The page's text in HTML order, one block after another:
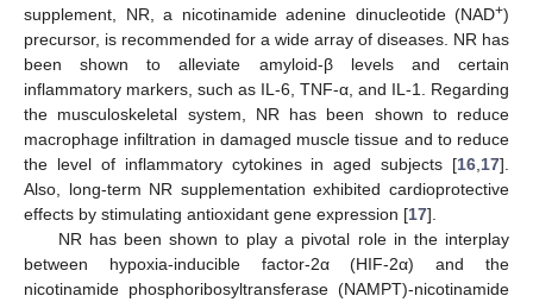
supplement, NR, a nicotinamide adenine dinucleotide (NAD+)
precursor, is recommended for a wide array of diseases. NR has
been shown to alleviate amyloid-β levels and certain
inflammatory markers, such as IL-6, TNF-α, and IL-1. Regarding
the musculoskeletal system, NR has been shown to reduce
macrophage infiltration in damaged muscle tissue and to reduce
the level of inflammatory cytokines in aged subjects [16 17].
Also, long-term NR supplementation exhibited cardioprotective
effects by stimulating antioxidant gene expression [17].
NR has been shown to play a pivotal role in the interplay
between hypoxia-inducible factor-2α (HIF-2α) and the
nicotinamide phosphoribosyltransferase (NAMPT)-nicotinamide